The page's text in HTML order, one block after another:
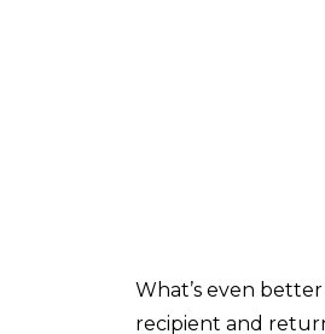
What’s even
recipient and